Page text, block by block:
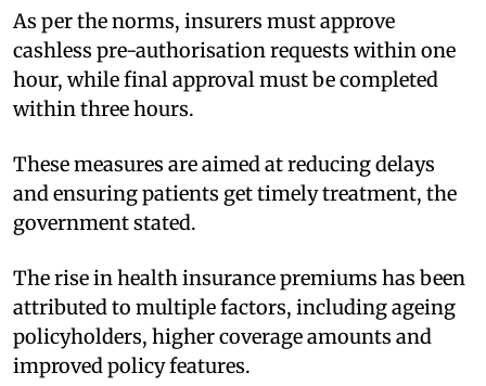
As per the norms, insurers must approve
cashless pre-authorisation requests within one
hour, while final approval must be completed
within three hours.
These measures are aimed at reducing delays
and ensuring patients get timely treatment, the
government stated.
The rise in health insurance premiums has been
attributed to multiple factors, including ageing
policyholders, higher coverage amounts and
improved policy features.